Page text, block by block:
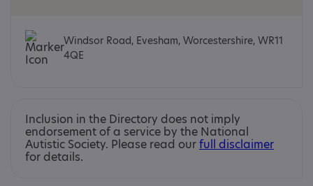
Windsor Road, Evesham, Worcestershire, WR11
4QE
Inclusion in the Directory does not imply
endorsement of a service by the National
Autistic Society. Please read ourfull disclaimer
for details.